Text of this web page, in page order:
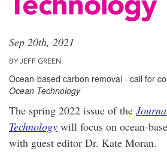
Sep 20th, 2021
BY JEFF GREEN
Ocean-based carbon removal - call for
Ocean Technology
The spring 2022 issue of the
Technology will focus on ocean-
with guest editor Dr. Kate Moran.